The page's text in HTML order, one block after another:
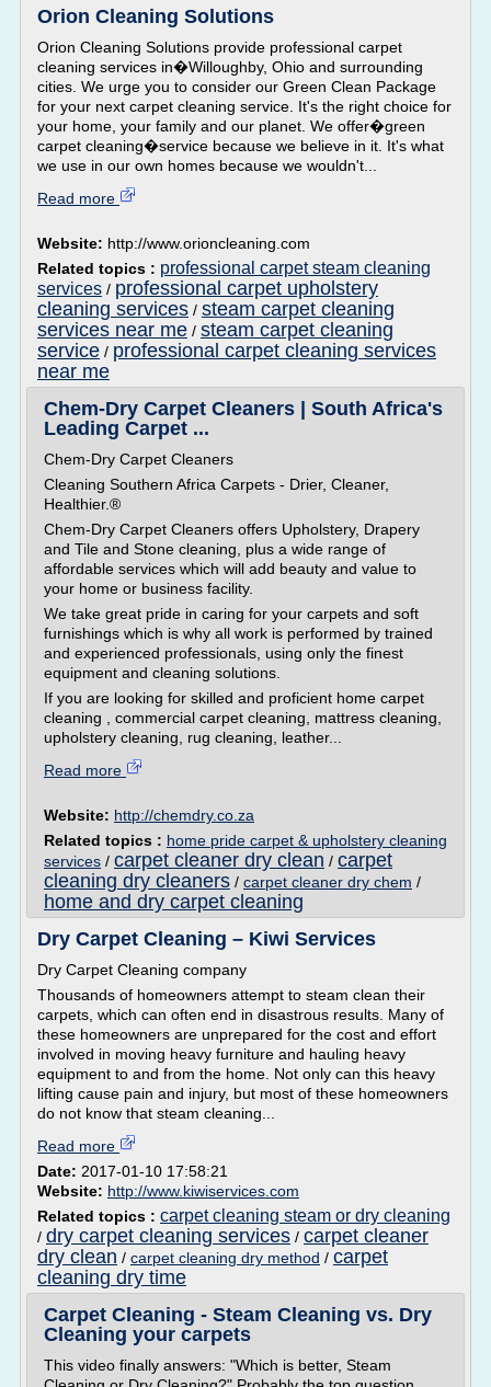
Orion Cleaning Solutions
Orion Cleaning Solutions provide professional carpet
cleaning services in�Willoughby, Ohio and surrounding
cities. We urge you to consider our Green Clean Package
for your next carpet cleaning service. It's the right choice for
your home, your family and our planet. We offer�green
carpet cleaning�service because we believe in it. It's what
we use in our own homes because we wouldn't...
Read more
Website: http://www.orioncleaning.com
Related topics : professional carpet steam cleaning
services / professional carpet upholstery
cleaning services / steam carpet cleaning
services near me / steam carpet cleaning
service / professional carpet cleaning services
near me
Chem-Dry Carpet Cleaners | South Africa's
Leading Carpet ...
Chem-Dry Carpet Cleaners
Cleaning Southern Africa Carpets - Drier, Cleaner,
Healthier.®
Chem-Dry Carpet Cleaners offers Upholstery, Drapery
and Tile and Stone cleaning, plus a wide range of
affordable services which will add beauty and value to
your home or business facility.
We take great pride in caring for your carpets and soft
furnishings which is why all work is performed by trained
and experienced professionals, using only the finest
equipment and cleaning solutions.
If you are looking for skilled and proficient home carpet
cleaning , commercial carpet cleaning, mattress cleaning,
upholstery cleaning, rug cleaning, leather...
Read more
Website: http://chemdry.co.za
Related topics : home pride carpet & upholstery cleaning
services / carpet cleaner dry clean / carpet
cleaning dry cleaners / carpet cleaner dry chem /
home and dry carpet cleaning
Dry Carpet Cleaning – Kiwi Services
Dry Carpet Cleaning company
Thousands of homeowners attempt to steam clean their
carpets, which can often end in disastrous results. Many of
these homeowners are unprepared for the cost and effort
involved in moving heavy furniture and hauling heavy
equipment to and from the home. Not only can this heavy
lifting cause pain and injury, but most of these homeowners
do not know that steam cleaning...
Read more
Date: 2017-01-10 17:58:21
Website: http://www.kiwiservices.com
Related topics : carpet cleaning steam or dry cleaning
/ dry carpet cleaning services / carpet cleaner
dry clean / carpet cleaning dry method / carpet
cleaning dry time
Carpet Cleaning - Steam Cleaning vs. Dry
Cleaning your carpets
This video finally answers: "Which is better, Steam